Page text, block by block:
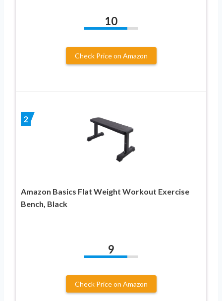
10
Check Price on Amazon
2
Amazon Basics Flat Weight Workout Exercise
Bench, Black
9
Check Price on Amazon